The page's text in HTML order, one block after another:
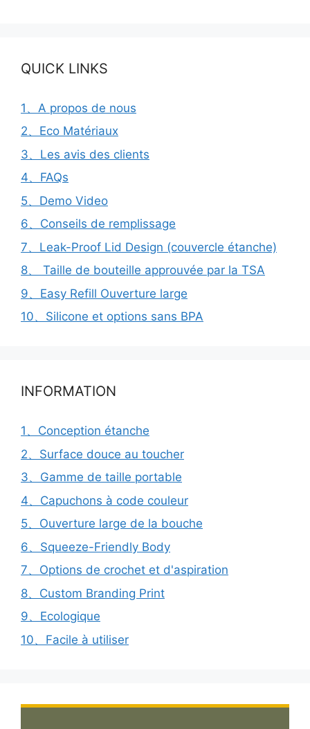
QUICK LINKS
1、A propos de nous
2、Eco Matériaux
3、Les avis des clients
4、FAQs
5、Demo Video
6、Conseils de remplissage
7、Leak-Proof Lid Design (couvercle étanche)
8、 Taille de bouteille approuvée par la TSA
9、Easy Refill Ouverture large
10、Silicone et options sans BPA
INFORMATION
1、Conception étanche
2、Surface douce au toucher
3、Gamme de taille portable
4、Capuchons à code couleur
5、Ouverture large de la bouche
6、Squeeze-Friendly Body
7、Options de crochet et d'aspiration
8、Custom Branding Print
9、Ecologique
10、Facile à utiliser